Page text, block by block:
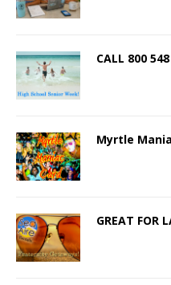
CALL 800
Myrtle
GREAT FOR